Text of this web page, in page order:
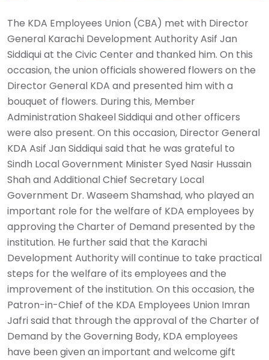
The KDA Employees Union (CBA) met with Director
General Karachi Development Authority Asif Jan
Siddiqui at the Civic Center and thanked him. On this
occasion, the union officials showered flowers on the
Director General KDA and presented him with a
bouquet of flowers. During this, Member
Administration Shakeel Siddiqui and other officers
were also present. On this occasion, Director General
KDA Asif Jan Siddiqui said that he was grateful to
Sindh Local Government Minister Syed Nasir Hussain
Shah and Additional Chief Secretary Local
Government Dr. Waseem Shamshad, who played an
important role for the welfare of KDA employees by
approving the Charter of Demand presented by the
institution. He further said that the Karachi
Development Authority will continue to take practical
steps for the welfare of its employees and the
improvement of the institution. On this occasion, the
Patron-in-Chief of the KDA Employees Union Imran
Jafri said that through the approval of the Charter of
Demand by the Governing Body, KDA employees
have been given an important and welcome gift